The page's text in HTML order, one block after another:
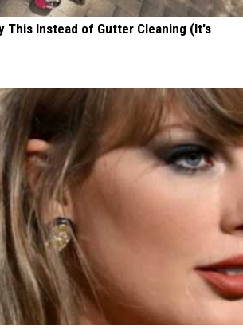
This Instead of Gutter Cleaning (It's